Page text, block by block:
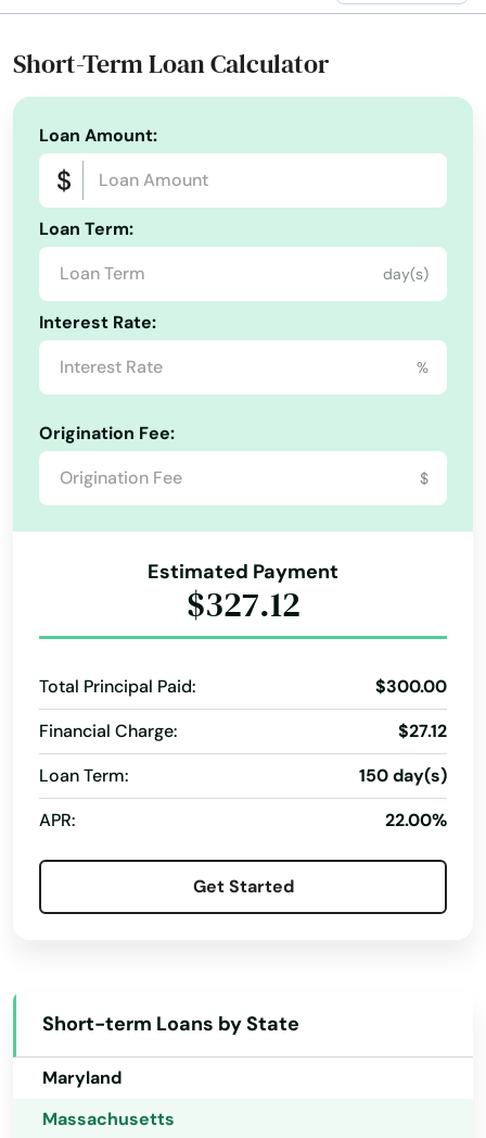
Short-Term Loan Calculator
Loan Amount:
Loan Term:
day(s)
Interest Rate:
%
Origination Fee:
$
Estimated Payment
$327.12
Total Principal Paid:
$300.00
Financial Charge:
$27.12
Loan Term:
150 day(s)
APR:
22.00%
Get Started
Short-term Loans by State
Alaska
Arizona
California
Colorado
Hawaii
Illinois
Indiana
Kansas
Maine
Maryland
Massachusetts